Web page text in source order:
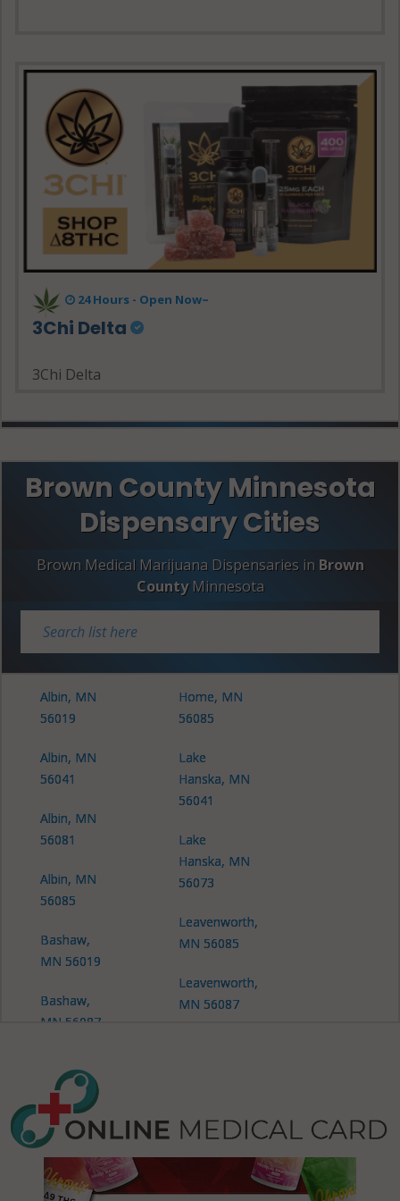
24 Hours - Open Now~
3Chi Delta
3Chi Delta
Brown County Minnesota
Dispensary Cities
Brown Medical Marijuana Dispensaries in Brown
County Minnesota
Albin, MN
56019
Albin, MN
56041
Albin, MN
56081
Albin, MN
56085
Bashaw,
MN 56019
Bashaw,
MN 56087
MN 56087
Cottonwood,
MN 56041
Cottonwood,
Home, MN
56085
Lake
Hanska, MN
56041
Lake
Hanska, MN
56073
Leavenworth,
MN 56085
Leavenworth,
MN 56087
56062